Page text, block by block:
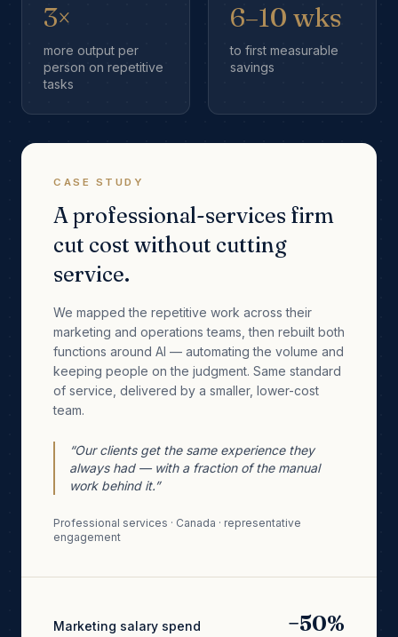
3×
more output per
person on repetitive
tasks
6–10 wks
to first measurable
savings
CASE STUDY
A professional-services firm
cut cost without cutting
service.
We mapped the repetitive work across their
marketing and operations teams, then rebuilt both
functions around AI — automating the volume and
keeping people on the judgment. Same standard
of service, delivered by a smaller, lower-cost
team.
“Our clients get the same experience they
always had — with a fraction of the manual
work behind it.”
Professional services · Canada · representative
engagement
Marketing salary spend −50%